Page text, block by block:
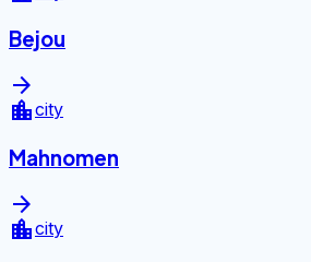
Bejou
arrow_forward
location_citycity
Mahnomen
arrow_forward
location_citycity